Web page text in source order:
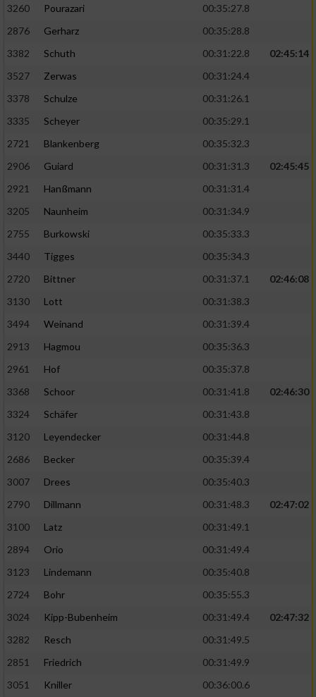
3260
Pourazari
00:35:27.8
2876
Gerharz
00:35:28.8
3382
Schuth 00:31:22.8
02:45:14
3527
Zerwas
00:31:24.4
3378
Schulze
00:31:26.1
3335
Scheyer
00:35:29.1
2721
Blankenberg
00:35:32.3
2906
Guiard 00:31:31.3
02:45:45
2921
Hanßmann
00:31:31.4
3205
Naunheim
00:31:34.9
2755
Burkowski
00:35:33.3
3440
Tigges
00:35:34.3
2720
Bittner 00:31:37.1
02:46:08
3130
Lott
00:31:38.3
3494
Weinand
00:31:39.4
2913
Hagmou
00:35:36.3
2961
Hof
00:35:37.8
3368
Schoor 00:31:41.8
02:46:30
3324
Schäfer
00:31:43.8
3120
Leyendecker
00:31:44.8
2686
Becker
00:35:39.4
3007
Drees
00:35:40.3
2790
Dillmann 00:31:48.3
02:47:02
3100
Latz
00:31:49.1
2894
Orio
00:31:49.4
3123
Lindemann
00:35:40.8
2724
Bohr
00:35:55.3
3024
Kipp-Bubenheim 00:31:49.4
02:47:32
3282
Resch
00:31:49.5
2851
Friedrich
00:31:49.9
3051
Kniller
00:36:00.6